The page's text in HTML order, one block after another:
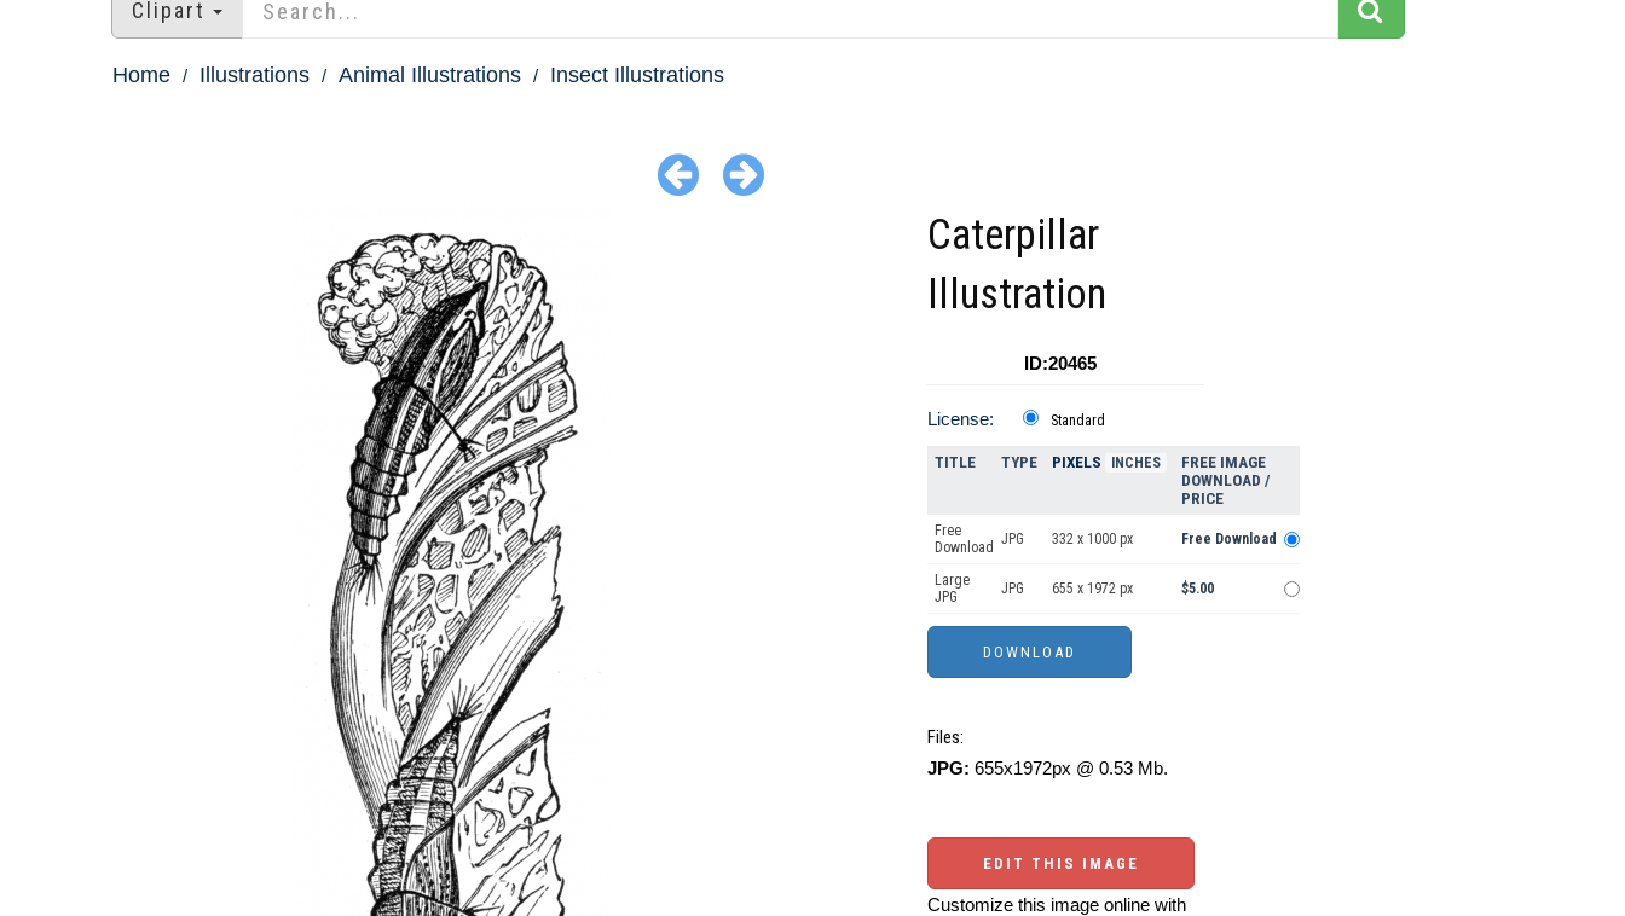
Clipart
Home Illustrations Animal Illustrations Insect Illustrations
Caterpillar
Illustration
ID:20465
License: Standard
TITLE TYPE PIXELS INCHES
FREE IMAGE
DOWNLOAD /
PRICE
Free
Download JPG 332 x 1000 px Free Download
Large
JPG
JPG 655 x 1972 px $5.00
Files:
JPG: 655x1972px @ 0.53 Mb.
EDIT THIS IMAGE
Customize this image online with